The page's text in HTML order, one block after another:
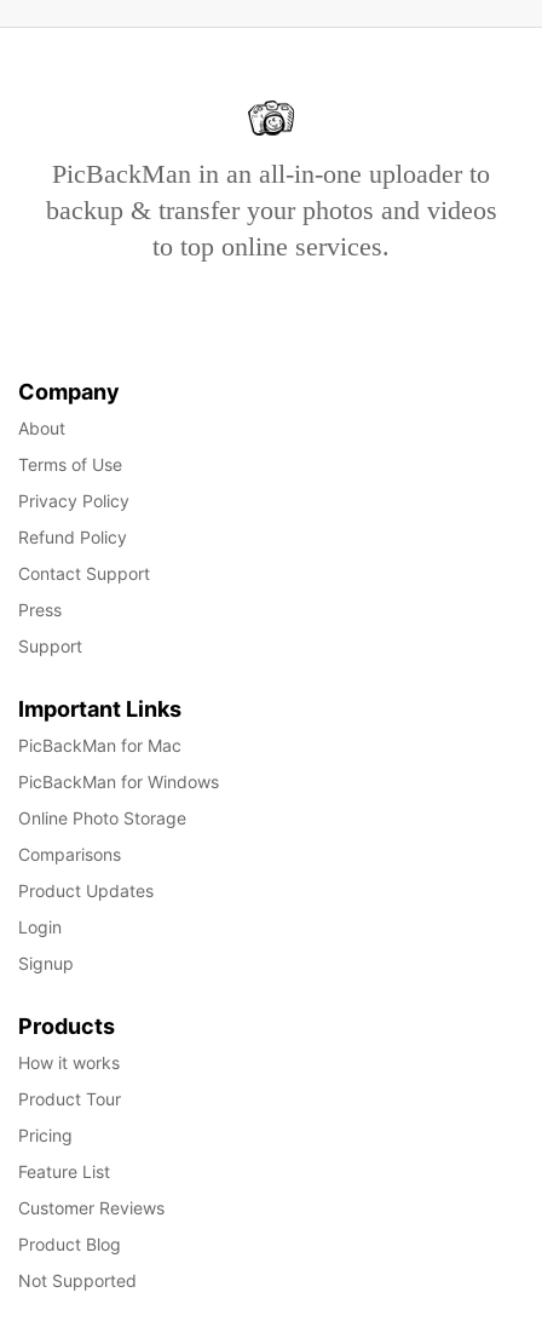
PicBackMan in an all-in-one uploader to
backup & transfer your photos and videos
to top online services.
Company
About
Terms of Use
Privacy Policy
Refund Policy
Contact Support
Press
Support
Important Links
PicBackMan for Mac
PicBackMan for Windows
Online Photo Storage
Comparisons
Product Updates
Login
Signup
Products
How it works
Product Tour
Pricing
Feature List
Customer Reviews
Product Blog
Not Supported